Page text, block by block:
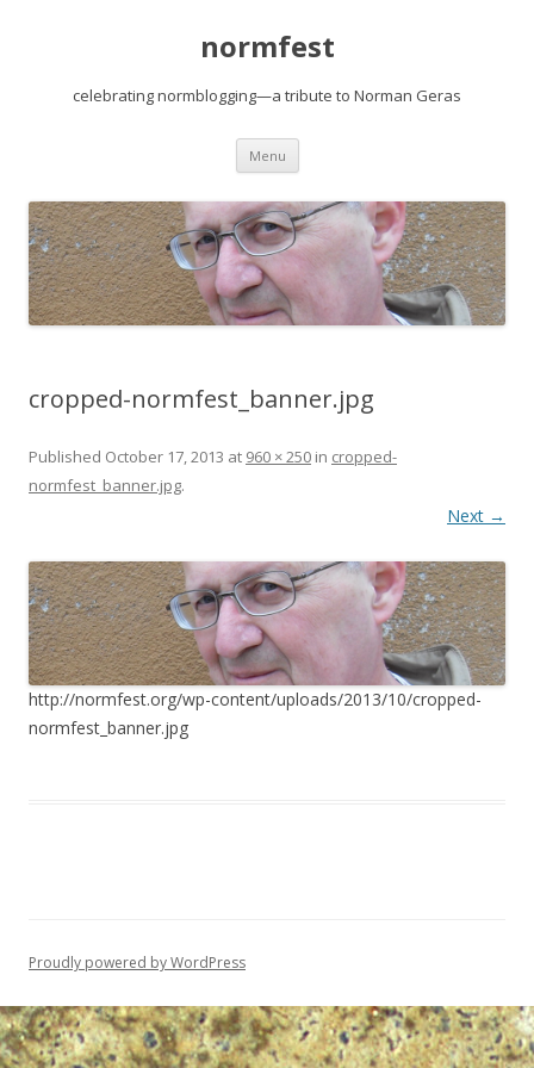
normfest
celebrating normblogging—a tribute to Norman Geras
Menu Skip
content
cropped-normfest_banner.jpg
Published October 17, 2013 at 960 × 250 in cropped-
normfest_banner.jpg.
Next →
http://normfest.org/wp-content/uploads/2013/10/cropped-
normfest_banner.jpg
Proudly powered by WordPress